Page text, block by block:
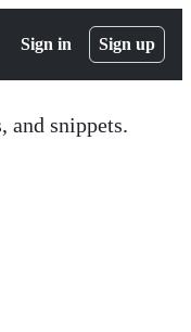
Sign in Sign up
and snippets.